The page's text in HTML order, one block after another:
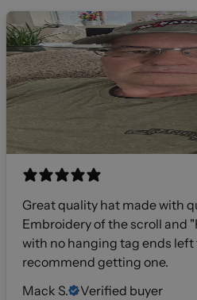
Great quality hat made with
Embroidery of the scroll and
with no hanging tag ends left to pull
recommend getting one.
Mack S.
Verified buyer